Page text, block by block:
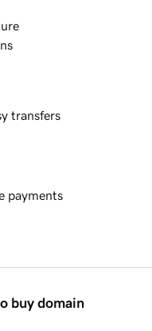
transfers
payments
buy domain